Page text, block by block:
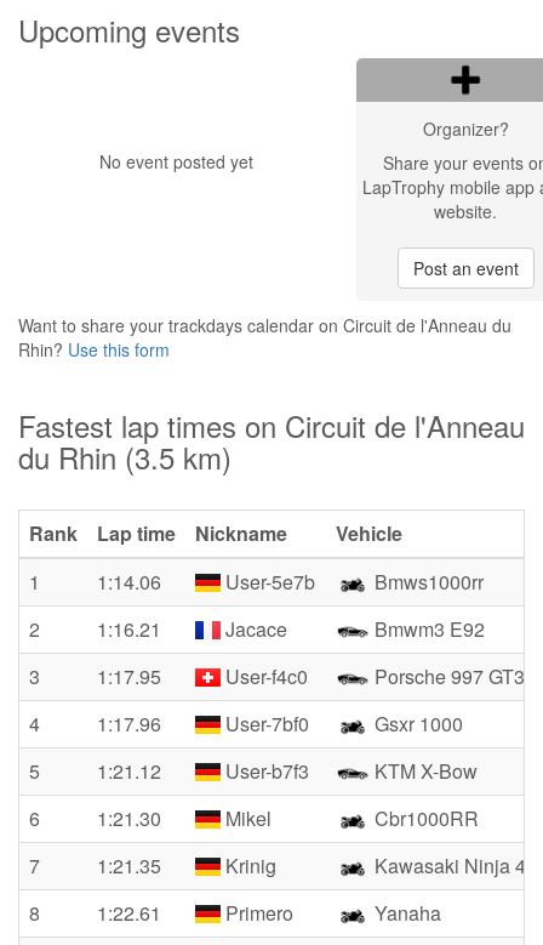
Upcoming events
No event posted yet
Organizer?
Share your events
LapTrophy mobile app
website.
Post an event
Want to share your trackdays calendar on Circuit de l'Anneau du
Rhin? Use this form
Fastest lap times on Circuit de l'Anneau
du Rhin (3.5 km)
Rank Lap time Nickname
Vehicle
1
1:14.06 User-5e7b
Bmws1000rr
2
1:16.21 Jacace
Bmwm3 E92
3
1:17.95 User-f4c0
Porsche 997 GT3
4
1:17.96 User-7bf0
Gsxr 1000
5
1:21.12 User-b7f3
KTM X-Bow
6
1:21.30 Mikel
Cbr1000RR
7
1:21.35 Krinig
Kawasaki Ninja
8
1:22.61 Primero
Yanaha